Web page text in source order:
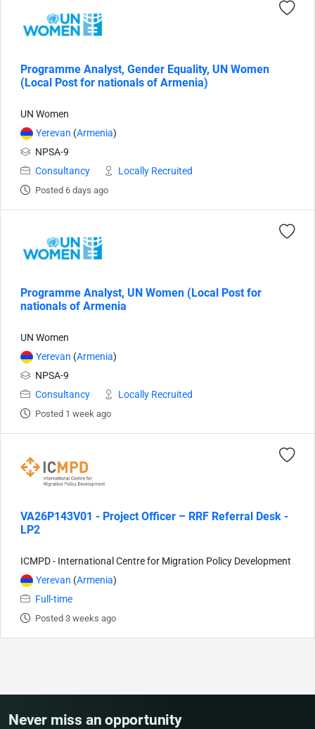
Programme Analyst, Gender Equality, UN Women
(Local Post for nationals of Armenia)
UN Women
Yerevan (Armenia)
NPSA-9
Consultancy
Locally Recruited
Posted 6 days ago
Programme Analyst, UN Women (Local Post for
nationals of Armenia
UN Women
Yerevan (Armenia)
NPSA-9
Consultancy
Locally Recruited
Posted 1 week ago
VA26P143V01 - Project Officer – RRF Referral Desk -
LP2
ICMPD - International Centre for Migration Policy Development
Yerevan (Armenia)
Full-time
Posted 3 weeks ago
Never miss an opportunity